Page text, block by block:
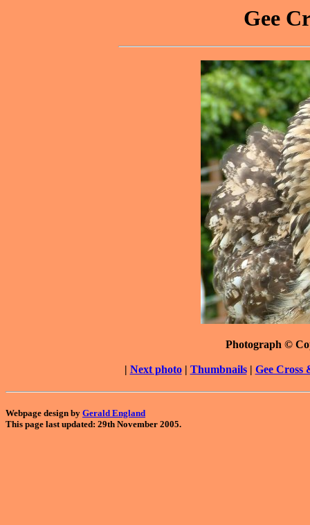
Gee
Photograph ©
| Next photo| Thumbnails| Gee Cross
Webpage design by Gerald England
This page last updated: 29th November 2005.